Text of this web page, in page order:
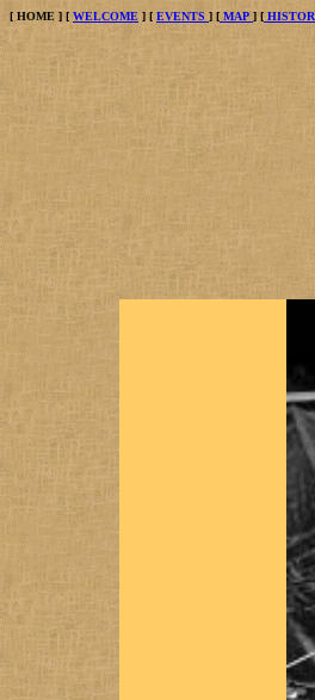
[ HOME ] [ WELCOME ] [ EVENTS ] [ MAP ] [